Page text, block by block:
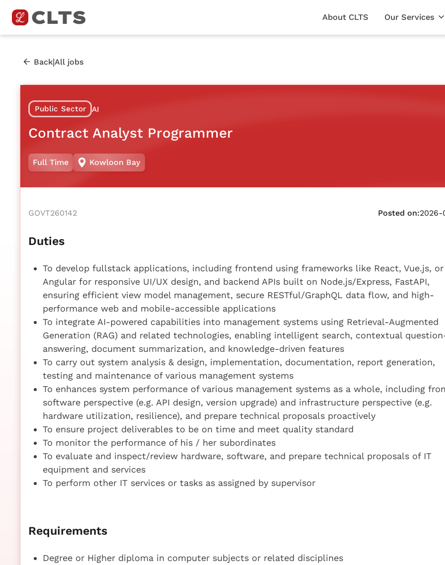
About CLTS Our Services
Back|All jobs
Public Sector AI
Contract Analyst Programmer
Full Time Kowloon Bay
GOVT260142 Posted on:2026-
Duties
To develop fullstack applications, including frontend using frameworks like React, Vue.js, or
Angular for responsive UI/UX design, and backend APIs built on Node.js/Express, FastAPI,
ensuring efficient view model management, secure RESTful/GraphQL data flow, and high-
performance web and mobile-accessible applications
To integrate AI-powered capabilities into management systems using Retrieval-Augmented
Generation (RAG) and related technologies, enabling intelligent search, contextual
answering, document summarization, and knowledge-driven features
To carry out system analysis & design, implementation, documentation, report generation,
testing and maintenance of various management systems
To enhances system performance of various management systems as a whole, including
software perspective (e.g. API design, version upgrade) and infrastructure perspective (e.g.
hardware utilization, resilience), and prepare technical proposals proactively
To ensure project deliverables to be on time and meet quality standard
To monitor the performance of his / her subordinates
To evaluate and inspect/review hardware, software, and prepare technical proposals of IT
equipment and services
To perform other IT services or tasks as assigned by supervisor
Requirements
Degree or Higher diploma in computer subjects or related disciplines